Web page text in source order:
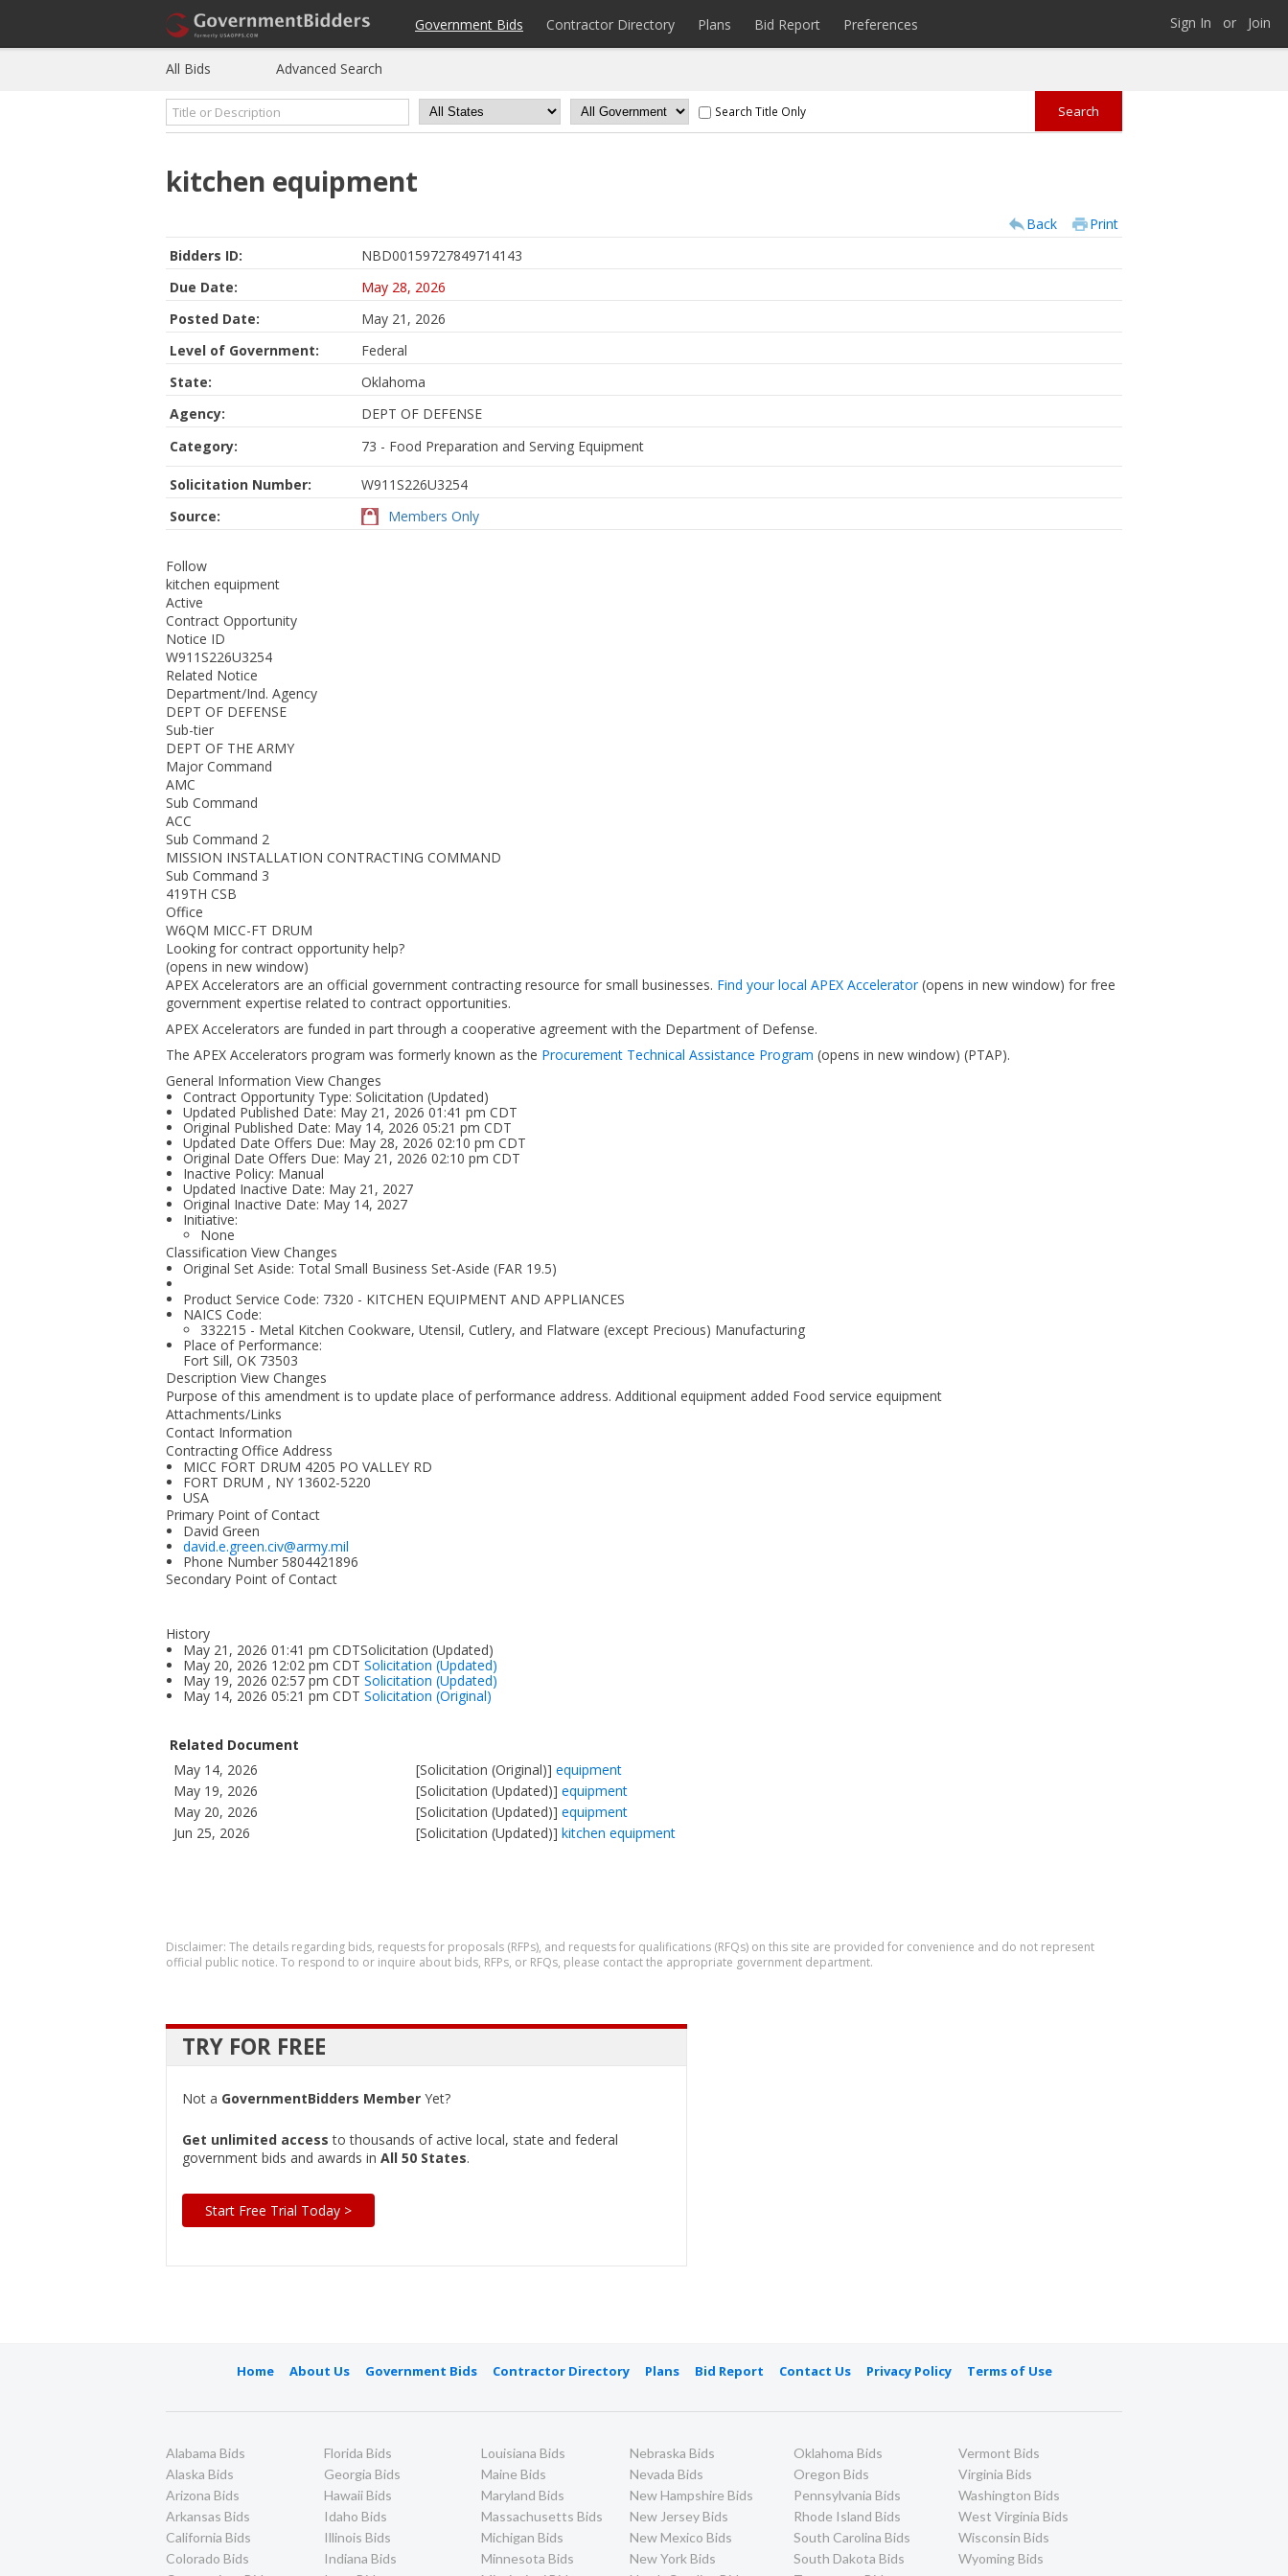
Join
or
Sign In
Government Bids Contractor Directory Plans Bid Report Preferences
All Bids Advanced Search
Search Title Only
kitchen equipment
Back
Print
Bidders ID:
NBD00159727849714143
Due Date:
May 28, 2026
Posted Date:
May 21, 2026
Level of Government:
Federal
State:
Oklahoma
Agency:
DEPT OF DEFENSE
Category:
73 - Food Preparation and Serving Equipment
Solicitation Number:
W911S226U3254
Source:
Members Only
Follow
kitchen equipment
Active
Contract Opportunity
Notice ID
W911S226U3254
Related Notice
Department/Ind. Agency
DEPT OF DEFENSE
Sub-tier
DEPT OF THE ARMY
Major Command
AMC
Sub Command
ACC
Sub Command 2
MISSION INSTALLATION CONTRACTING COMMAND
Sub Command 3
419TH CSB
Office
W6QM MICC-FT DRUM
Looking for contract opportunity help?
(opens in new window)
APEX Accelerators are an official government contracting resource for small businesses. Find your local APEX Accelerator(opens in new window) for free
government expertise related to contract opportunities.
APEX Accelerators are funded in part through a cooperative agreement with the Department of Defense.
The APEX Accelerators program was formerly known as the Procurement Technical Assistance Program (opens in new window) (PTAP).
General Information View Changes
Contract Opportunity Type: Solicitation (Updated)
Updated Published Date: May 21, 2026 01:41 pm CDT
Original Published Date: May 14, 2026 05:21 pm CDT
Updated Date Offers Due: May 28, 2026 02:10 pm CDT
Original Date Offers Due: May 21, 2026 02:10 pm CDT
Inactive Policy: Manual
Updated Inactive Date: May 21, 2027
Original Inactive Date: May 14, 2027
Initiative:
None
Classification View Changes
Original Set Aside: Total Small Business Set-Aside (FAR 19.5)
Product Service Code: 7320 - KITCHEN EQUIPMENT AND APPLIANCES
NAICS Code:
332215 - Metal Kitchen Cookware, Utensil, Cutlery, and Flatware (except Precious) Manufacturing
Place of Performance:
Fort Sill, OK 73503
Description View Changes
Purpose of this amendment is to update place of performance address. Additional equipment added Food service equipment
Attachments/Links
Contact Information
Contracting Office Address
MICC FORT DRUM 4205 PO VALLEY RD
FORT DRUM , NY 13602-5220
USA
Primary Point of Contact
David Green
david.e.green.civ@army.mil
Phone Number 5804421896
Secondary Point of Contact
History
May 21, 2026 01:41 pm CDTSolicitation (Updated)
May 20, 2026 12:02 pm CDT Solicitation (Updated)
May 19, 2026 02:57 pm CDT Solicitation (Updated)
May 14, 2026 05:21 pm CDT Solicitation (Original)
Related Document
May 14, 2026
[Solicitation (Original)] equipment
May 19, 2026
[Solicitation (Updated)] equipment
May 20, 2026
[Solicitation (Updated)] equipment
Jun 25, 2026
[Solicitation (Updated)] kitchen equipment
Disclaimer: The details regarding bids, requests for proposals (RFPs), and requests for qualifications (RFQs) on this site are provided for convenience and do not represent
official public notice. To respond to or inquire about bids, RFPs, or RFQs, please contact the appropriate government department.
TRY FOR FREE
Not a GovernmentBidders Member Yet?
Get unlimited access to thousands of active local, state and federal
government bids and awards in All 50 States.
Start Free Trial Today >
Home About Us Government Bids Contractor Directory Plans Bid Report Contact Us Privacy Policy Terms of Use
Alabama Bids
Alaska Bids
Arizona Bids
Arkansas Bids
California Bids
Colorado Bids
Florida Bids
Georgia Bids
Hawaii Bids
Idaho Bids
Illinois Bids
Indiana Bids
Louisiana Bids
Maine Bids
Maryland Bids
Massachusetts Bids
Michigan Bids
Minnesota Bids
Nebraska Bids
Nevada Bids
New Hampshire Bids
New Jersey Bids
New Mexico Bids
New York Bids
Oklahoma Bids
Oregon Bids
Pennsylvania Bids
Rhode Island Bids
South Carolina Bids
South Dakota Bids
Vermont Bids
Virginia Bids
Washington Bids
West Virginia Bids
Wisconsin Bids
Wyoming Bids